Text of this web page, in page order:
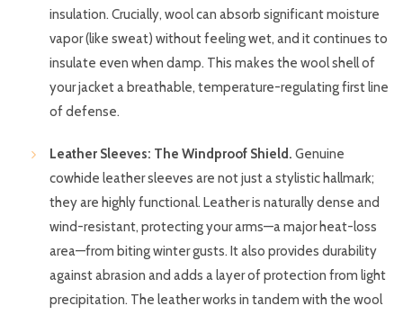
insulation. Crucially, wool can absorb significant moisture
vapor (like sweat) without feeling wet, and it continues to
insulate even when damp. This makes the wool shell of
your jacket a breathable, temperature-regulating first line
of defense.
Leather Sleeves: The Windproof Shield. Genuine
cowhide leather sleeves are not just a stylistic hallmark;
they are highly functional. Leather is naturally dense and
wind-resistant, protecting your arms—a major heat-loss
area—from biting winter gusts. It also provides durability
against abrasion and adds a layer of protection from light
precipitation. The leather works in tandem with the wool